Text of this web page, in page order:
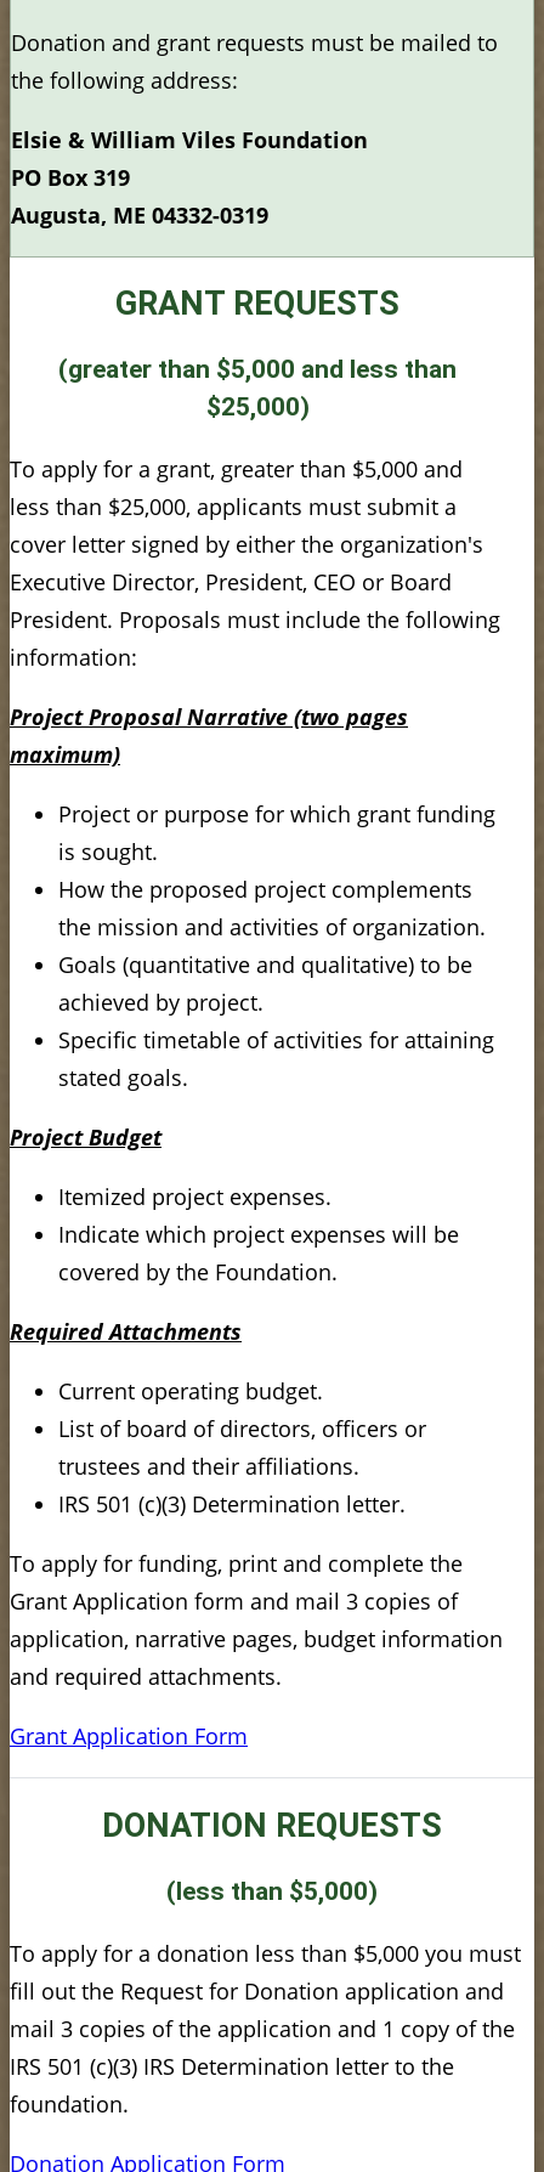
Donation and grant requests must be mailed to
the following address:
Elsie & William Viles Foundation
PO Box 319
Augusta, ME 04332-0319
GRANT REQUESTS
(greater than $5,000 and less than
$25,000)
To apply for a grant, greater than $5,000 and
less than $25,000, applicants must submit a
cover letter signed by either the organization's
Executive Director, President, CEO or Board
President. Proposals must include the following
information:
Project Proposal Narrative (two pages
maximum)
Project or purpose for which grant funding
is sought.
How the proposed project complements
the mission and activities of organization.
Goals (quantitative and qualitative) to be
achieved by project.
Specific timetable of activities for attaining
stated goals.
Project Budget
Itemized project expenses.
Indicate which project expenses will be
covered by the Foundation.
Required Attachments
Current operating budget.
List of board of directors, officers or
trustees and their affiliations.
IRS 501 (c)(3) Determination letter.
To apply for funding, print and complete the
Grant Application form and mail 3 copies of
application, narrative pages, budget information
and required attachments.
Grant Application Form
DONATION REQUESTS
(less than $5,000)
To apply for a donation less than $5,000 you must
fill out the Request for Donation application and
mail 3 copies of the application and 1 copy of the
IRS 501 (c)(3) IRS Determination letter to the
foundation.
Donation Application Form